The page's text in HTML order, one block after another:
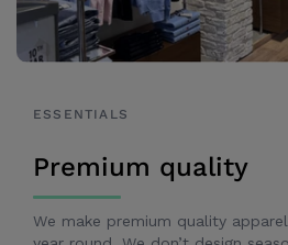
ESSENTIALS
Premium quality
We make premium quality